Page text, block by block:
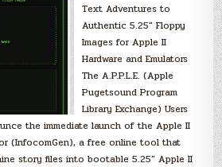
Text Adventures to
Authentic 5.25″ Floppy
Images for Apple II
Hardware and Emulators
The A.P.P.L.E. (Apple
Pugetsound Program
Library Exchange) Users
the immediate launch of the Apple II
(InfocomGen), a free online tool that
story files into bootable 5.25″ Apple II